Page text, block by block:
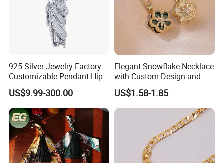
925 Silver Jewelry Factory
Customizable Pendant Hip
Hop Saint Jude Pendant
Rapper Style for Men Grim
Reaper Pendant
US$9.99-300.00
Elegant Snowflake Necklace
with Custom Design and
Quality Zirconia
US$1.58-1.85